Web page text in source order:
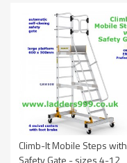
Climb-It Mobile Steps with
Safety Gate - sizes 4-12